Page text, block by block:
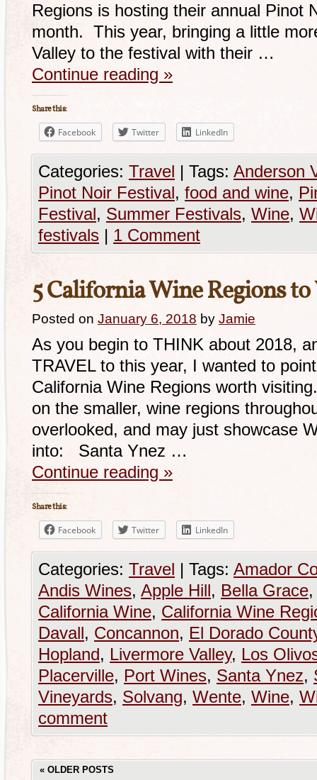
Regions is hosting their annual Pinot
month. This year, bringing a little
Valley to the festival with their …
Continue reading »
Share this:
Facebook Twitter LinkedIn
Categories: Travel | Tags: Anderson
Pinot Noir Festival, food and wine,
Festival, Summer Festivals, Wine,
festivals | 1 Comment
5 California Wine Regions
Posted on January 6, 2018 by Jamie
As you begin to THINK about 2018,
TRAVEL to this year, I wanted to
California Wine Regions worth
on the smaller, wine regions
overlooked, and may just showcase
into: Santa Ynez …
Continue reading »
Share this:
Facebook Twitter LinkedIn
Categories: Travel | Tags: Amador
Andis Wines, Apple Hill, Bella Grace
California Wine, California Wine
Davall, Concannon, El Dorado
Hopland, Livermore Valley, Los
Placerville, Port Wines, Santa Ynez,
Vineyards, Solvang, Wente, Wine,
comment
« OLDER POSTS